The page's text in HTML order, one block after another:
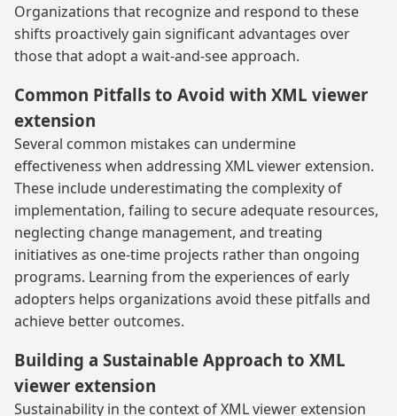
Organizations that recognize and respond to these
shifts proactively gain significant advantages over
those that adopt a wait-and-see approach.
Common Pitfalls to Avoid with XML viewer
extension
Several common mistakes can undermine
effectiveness when addressing XML viewer extension.
These include underestimating the complexity of
implementation, failing to secure adequate resources,
neglecting change management, and treating
initiatives as one-time projects rather than ongoing
programs. Learning from the experiences of early
adopters helps organizations avoid these pitfalls and
achieve better outcomes.
Building a Sustainable Approach to XML
viewer extension
Sustainability in the context of XML viewer extension